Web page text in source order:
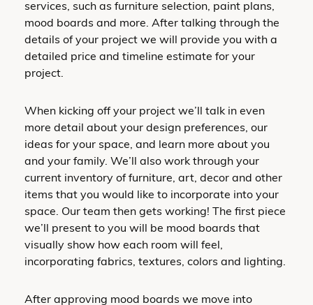
services, such as furniture selection, paint plans,
mood boards and more. After talking through the
details of your project we will provide you with a
detailed price and timeline estimate for your
project.
When kicking off your project we’ll talk in even
more detail about your design preferences, our
ideas for your space, and learn more about you
and your family. We’ll also work through your
current inventory of furniture, art, decor and other
items that you would like to incorporate into your
space. Our team then gets working! The first piece
we’ll present to you will be mood boards that
visually show how each room will feel,
incorporating fabrics, textures, colors and lighting.
After approving mood boards we move into